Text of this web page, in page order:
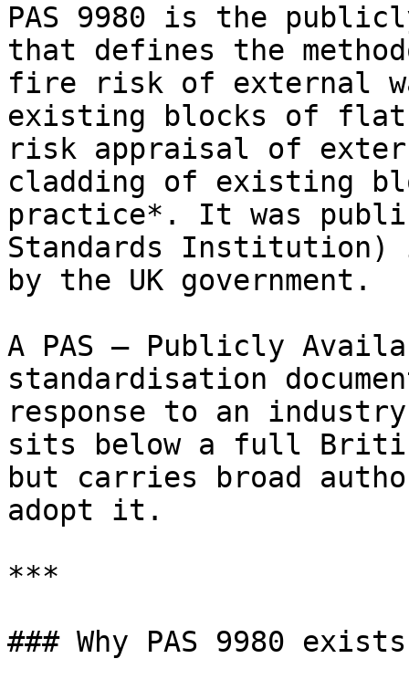
PAS 9980 is the
that defines the
fire risk of external
existing blocks of
risk appraisal of
cladding of existing
practice*. It was
Standards Institution)
by the UK government.
A PAS — Publicly
standardisation
response to an
sits below a full
but carries broad
adopt it.
***
### Why PAS 9980 exists